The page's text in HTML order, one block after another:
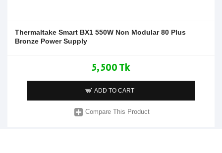
Thermaltake Smart BX1 550W Non Modular 80 Plus
Bronze Power Supply
5,500 Tk
ADD TO CART
Compare This Product